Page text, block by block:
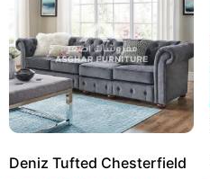
Deniz Tufted Chesterfield